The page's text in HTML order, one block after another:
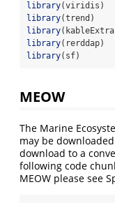
library(viridis)
library(trend)
library
library(rerddap)
library(sf)
MEOW
The Marine
may be downloaded
download to a
following code
MEOW please see